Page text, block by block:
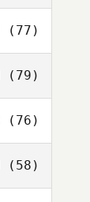
(77)
(79)
(76)
(58)